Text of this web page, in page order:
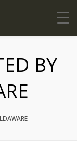
BY